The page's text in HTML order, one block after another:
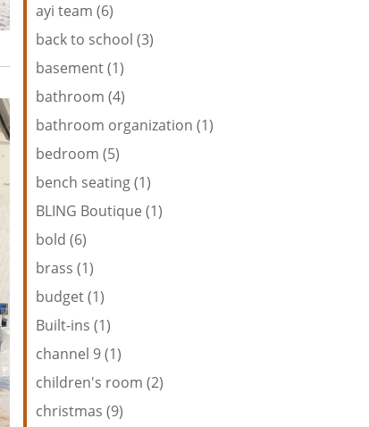
ayi team (6)
back to school (3)
basement (1)
bathroom (4)
bathroom organization (1)
bedroom (5)
bench seating (1)
BLING Boutique (1)
bold (6)
brass (1)
budget (1)
Built-ins (1)
channel 9 (1)
children's room (2)
christmas (9)